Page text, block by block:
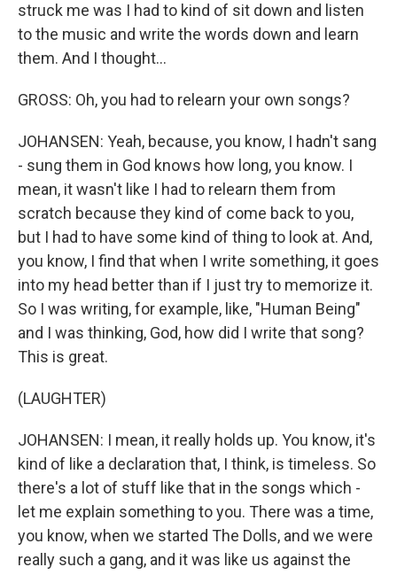
struck me was I had to kind of sit down and listen
to the music and write the words down and learn
them. And I thought...
GROSS: Oh, you had to relearn your own songs?
JOHANSEN: Yeah, because, you know, I hadn't sang
- sung them in God knows how long, you know. I
mean, it wasn't like I had to relearn them from
scratch because they kind of come back to you,
but I had to have some kind of thing to look at. And,
you know, I find that when I write something, it goes
into my head better than if I just try to memorize it.
So I was writing, for example, like, "Human Being"
and I was thinking, God, how did I write that song?
This is great.
(LAUGHTER)
JOHANSEN: I mean, it really holds up. You know, it's
kind of like a declaration that, I think, is timeless. So
there's a lot of stuff like that in the songs which -
let me explain something to you. There was a time,
you know, when we started The Dolls, and we were
really such a gang, and it was like us against the